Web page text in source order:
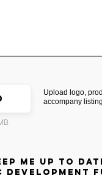
Upload logo,
accompany listing
me up to
development